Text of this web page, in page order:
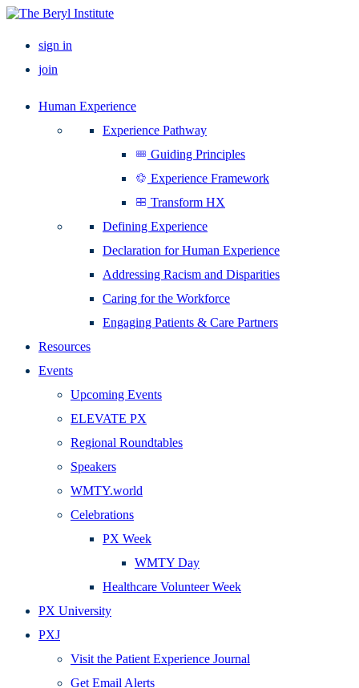
sign in
join
Human Experience
Experience Pathway
Guiding Principles
Experience Framework
Transform HX
Defining Experience
Declaration for Human Experience
Addressing Racism and Disparities
Caring for the Workforce
Engaging Patients & Care Partners
Resources
Events
Upcoming Events
ELEVATE PX
Regional Roundtables
Speakers
WMTY.world
Celebrations
PX Week
WMTY Day
Healthcare Volunteer Week
PX University
PXJ
Visit the Patient Experience Journal
Get Email Alerts